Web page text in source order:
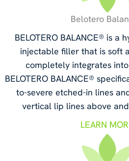
Belotero
BELOTERO BALANCE® is a
injectable filler that is soft
completely integrates
BELOTERO BALANCE®
to-severe etched-in lines
vertical lip lines above
LEARN